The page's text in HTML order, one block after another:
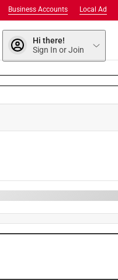
Local Ad
Business Accounts
Hi there!
Sign In or Join